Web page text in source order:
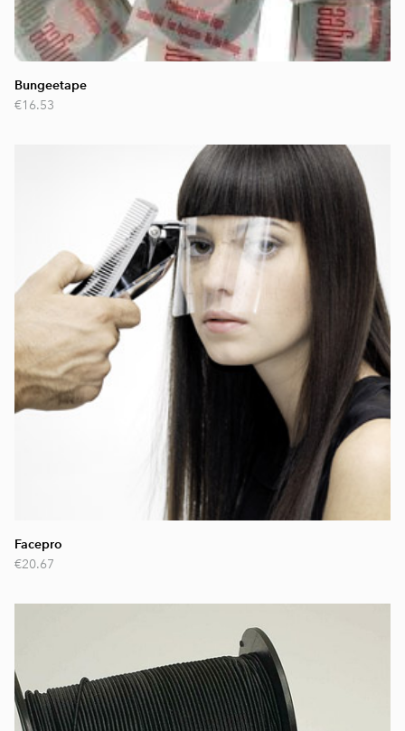
Bungeetape
€16.53
Facepro
€20.67